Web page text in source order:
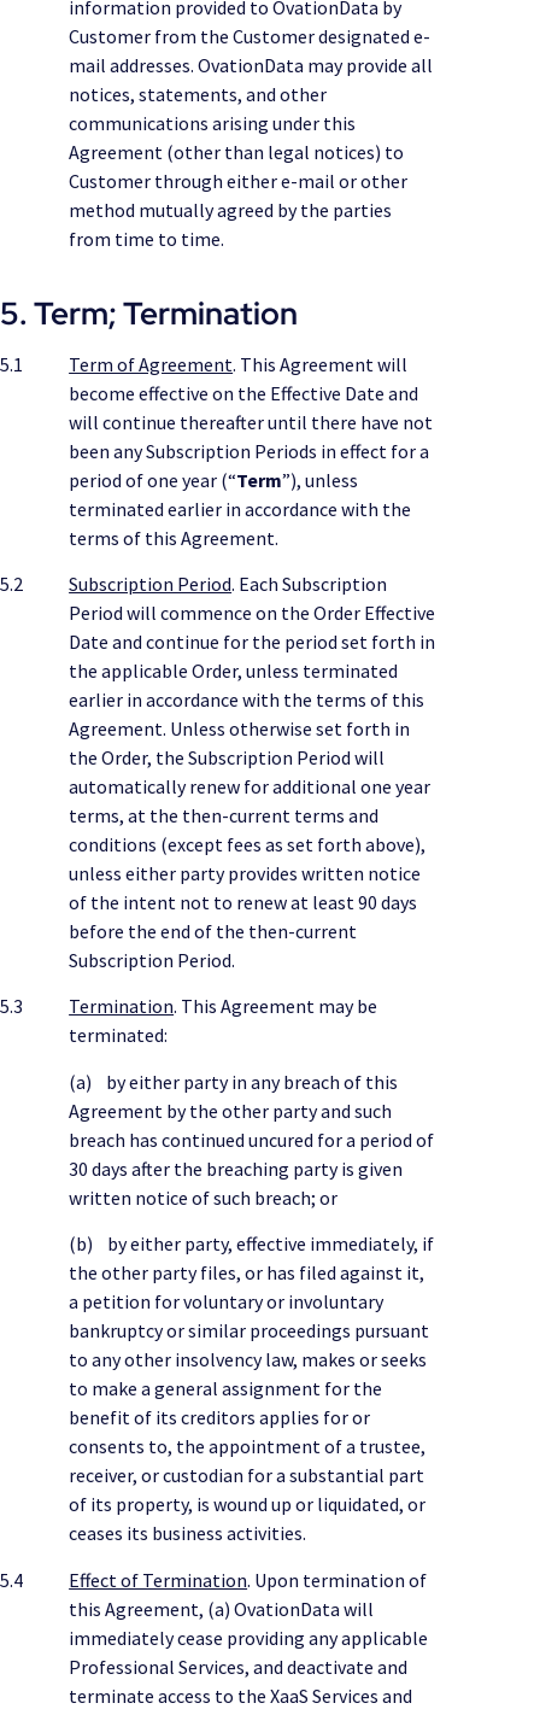
information provided to OvationData by
Customer from the Customer designated e-
mail addresses. OvationData may provide all
notices, statements, and other
communications arising under this
Agreement (other than legal notices) to
Customer through either e-mail or other
method mutually agreed by the parties
from time to time.
5. Term; Termination
5.1 Term of Agreement. This Agreement will
become effective on the Effective Date and
will continue thereafter until there have not
been any Subscription Periods in effect for a
period of one year (“Term”), unless
terminated earlier in accordance with the
terms of this Agreement.
5.2
Subscription Period. Each Subscription
Period will commence on the Order Effective
Date and continue for the period set forth in
the applicable Order, unless terminated
earlier in accordance with the terms of this
Agreement. Unless otherwise set forth in
the Order, the Subscription Period will
automatically renew for additional one year
terms, at the then-current terms and
conditions (except fees as set forth above),
unless either party provides written notice
of the intent not to renew at least 90 days
before the end of the then-current
Subscription Period.
5.3
Termination. This Agreement may be
terminated:
(a) by either party in any breach of this
Agreement by the other party and such
breach has continued uncured for a period of
30 days after the breaching party is given
written notice of such breach; or
(b) by either party, effective immediately, if
the other party files, or has filed against it,
a petition for voluntary or involuntary
bankruptcy or similar proceedings pursuant
to any other insolvency law, makes or seeks
to make a general assignment for the
benefit of its creditors applies for or
consents to, the appointment of a trustee,
receiver, or custodian for a substantial part
of its property, is wound up or liquidated, or
ceases its business activities.
5.4
Effect of Termination. Upon termination of
this Agreement, (a) OvationData will
immediately cease providing any applicable
Professional Services, and deactivate and
terminate access to the XaaS Services and